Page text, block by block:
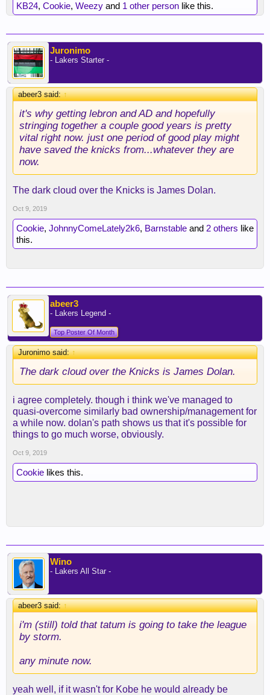
KB24, Cookie, Weezy and 1 other person like this.
Juronimo
- Lakers Starter -
abeer3 said:↑
it's why getting lebron and AD and hopefully
stringing together a couple good years is pretty
vital right now. just one period of good play might
have saved the knicks from...whatever they are
now.
The dark cloud over the Knicks is James Dolan.
Oct 9, 2019
Cookie, JohnnyComeLately2k6, Barnstable and 2 others like
this.
abeer3
- Lakers Legend -
Top Poster Of Month
Juronimo said:↑
The dark cloud over the Knicks is James Dolan.
i agree completely. though i think we've managed to
quasi-overcome similarly bad ownership/management for
a while now. dolan's path shows us that it's possible for
things to go much worse, obviously.
Oct 9, 2019
Cookie likes this.
Wino
- Lakers All Star -
abeer3 said:↑
i'm (still) told that tatum is going to take the league
by storm.
any minute now.
yeah well, if it wasn't for Kobe he would already be